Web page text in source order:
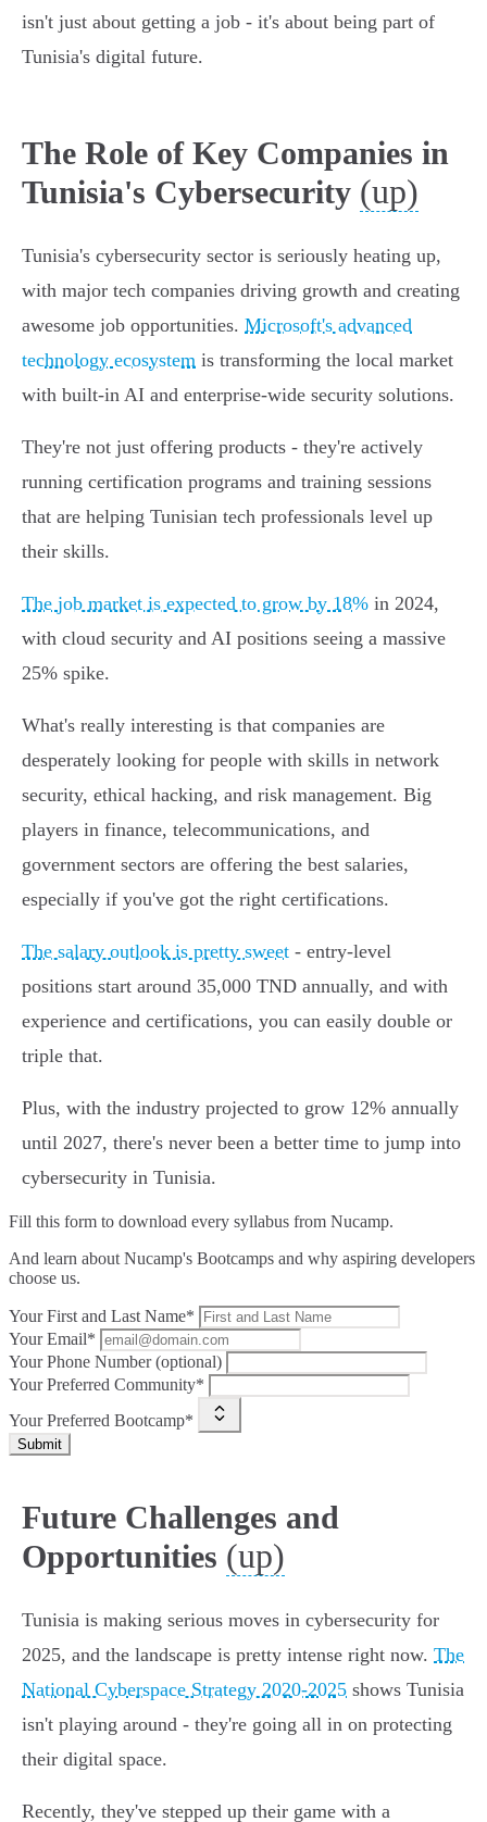
isn't just about getting a job - it's about being part of
Tunisia's digital future.
The Role of Key Companies in
Tunisia's Cybersecurity (up)
Tunisia's cybersecurity sector is seriously heating up,
with major tech companies driving growth and creating
awesome job opportunities. Microsoft's advanced
technology ecosystem is transforming the local market
with built-in AI and enterprise-wide security solutions.
They're not just offering products - they're actively
running certification programs and training sessions
that are helping Tunisian tech professionals level up
their skills.
The job market is expected to grow by 18% in 2024,
with cloud security and AI positions seeing a massive
25% spike.
What's really interesting is that companies are
desperately looking for people with skills in network
security, ethical hacking, and risk management. Big
players in finance, telecommunications, and
government sectors are offering the best salaries,
especially if you've got the right certifications.
The salary outlook is pretty sweet - entry-level
positions start around 35,000 TND annually, and with
experience and certifications, you can easily double or
triple that.
Plus, with the industry projected to grow 12% annually
until 2027, there's never been a better time to jump into
cybersecurity in Tunisia.
Fill this form to download every syllabus from Nucamp.
And learn about Nucamp's Bootcamps and why aspiring developers
choose us.
Your First and Last Name*
Your Email*
Your Phone Number (optional)
Your Preferred Community*
Your Preferred Bootcamp*
Submit
Future Challenges and
Opportunities (up)
Tunisia is making serious moves in cybersecurity for
2025, and the landscape is pretty intense right now. The
National Cyberspace Strategy 2020-2025 shows Tunisia
isn't playing around - they're going all in on protecting
their digital space.
Recently, they've stepped up their game with a